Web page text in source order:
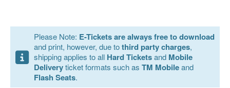
Please Note: E-Tickets are always free to download
and print, however, due tothird party charges,
shipping applies to all Hard Ticketsand Mobile
Deliveryticket formats such as TM Mobileand
Flash Seats.